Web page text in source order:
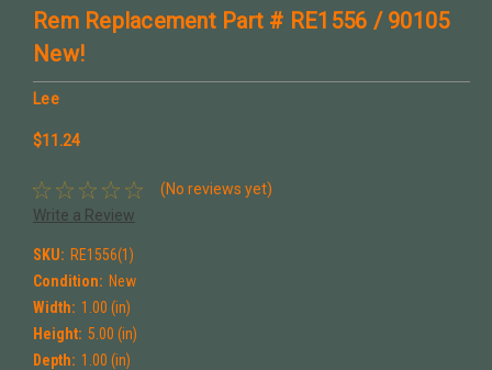
Rem Replacement Part # RE1556 / 90105
New!
Lee
$11.24
(No reviews yet)
Write a Review
SKU: RE1556(1)
Condition: New
Width: 1.00 (in)
Height: 5.00 (in)
Depth: 1.00 (in)